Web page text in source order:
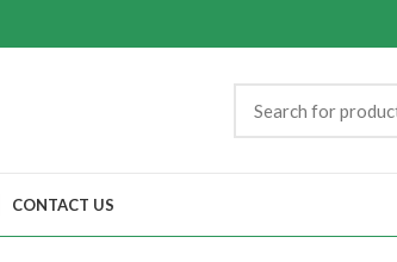
CONTACT US